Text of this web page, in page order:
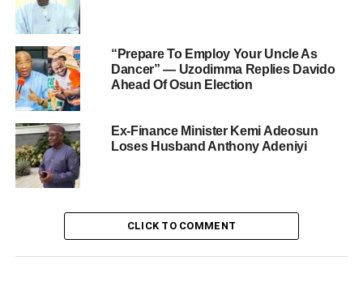
“Prepare To Employ Your Uncle As
Dancer” — Uzodimma Replies Davido
Ahead Of Osun Election
Ex-Finance Minister Kemi Adeosun
Loses Husband Anthony Adeniyi
CLICK TO COMMENT